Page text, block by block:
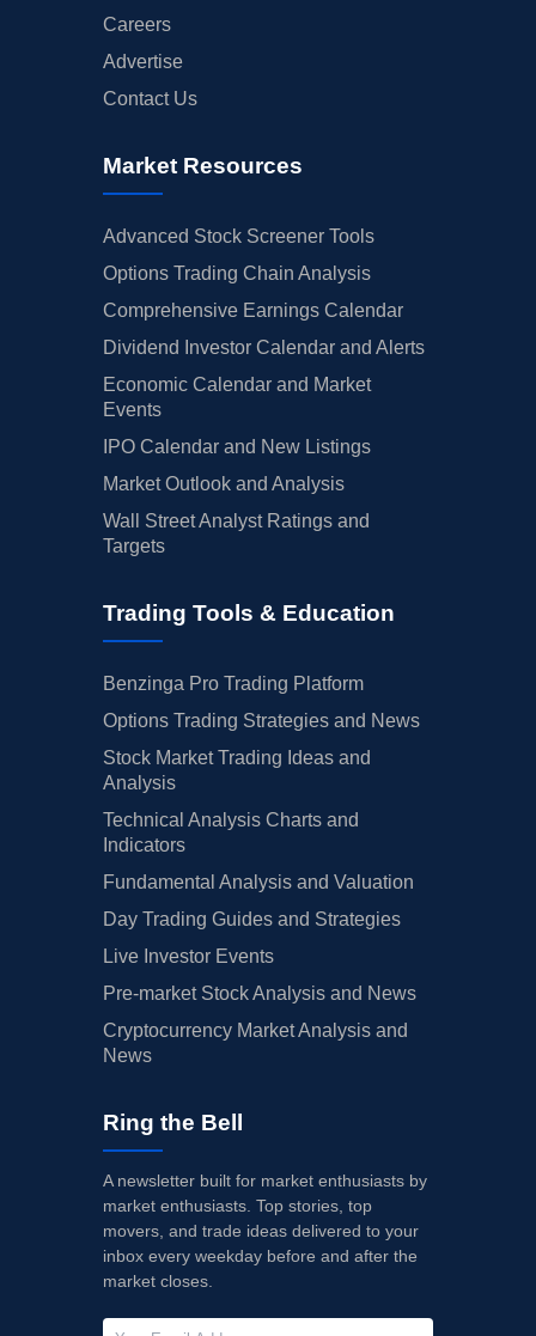
Careers
Advertise
Contact Us
Market Resources
Advanced Stock Screener Tools
Options Trading Chain Analysis
Comprehensive Earnings Calendar
Dividend Investor Calendar and Alerts
Economic Calendar and Market
Events
IPO Calendar and New Listings
Market Outlook and Analysis
Wall Street Analyst Ratings and
Targets
Trading Tools & Education
Benzinga Pro Trading Platform
Options Trading Strategies and News
Stock Market Trading Ideas and
Analysis
Technical Analysis Charts and
Indicators
Fundamental Analysis and Valuation
Day Trading Guides and Strategies
Live Investor Events
Pre-market Stock Analysis and News
Cryptocurrency Market Analysis and
News
Ring the Bell
A newsletter built for market enthusiasts by
market enthusiasts. Top stories, top
movers, and trade ideas delivered to your
inbox every weekday before and after the
market closes.